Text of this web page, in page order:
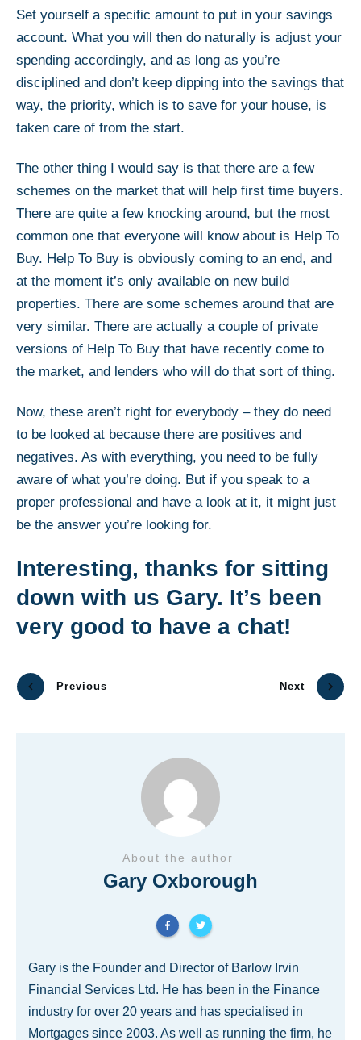
Set yourself a specific amount to put in your savings
account. What you will then do naturally is adjust your
spending accordingly, and as long as you’re
disciplined and don’t keep dipping into the savings that
way, the priority, which is to save for your house, is
taken care of from the start.
The other thing I would say is that there are a few
schemes on the market that will help first time buyers.
There are quite a few knocking around, but the most
common one that everyone will know about is Help To
Buy. Help To Buy is obviously coming to an end, and
at the moment it’s only available on new build
properties. There are some schemes around that are
very similar. There are actually a couple of private
versions of Help To Buy that have recently come to
the market, and lenders who will do that sort of thing.
Now, these aren’t right for everybody – they do need
to be looked at because there are positives and
negatives. As with everything, you need to be fully
aware of what you’re doing. But if you speak to a
proper professional and have a look at it, it might just
be the answer you’re looking for.
Interesting, thanks for sitting
down with us Gary. It’s been
very good to have a chat!
Previous Next
About the author
Gary Oxborough
Gary is the Founder and Director of Barlow Irvin
Financial Services Ltd. He has been in the Finance
industry for over 20 years and has specialised in
Mortgages since 2003. As well as running the firm, he